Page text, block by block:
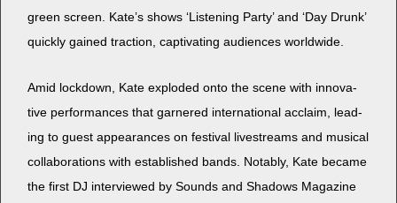
green screen. Kate’s shows ‘Lis­ten­ing Par­ty’ and ‘Day Drunk’
quick­ly gained trac­tion, cap­ti­vat­ing audi­ences worldwide.
Amid lock­down, Kate explod­ed onto the scene with inno­v­a­
tive per­for­mances that gar­nered inter­na­tion­al acclaim, lead­
ing to guest appear­ances on fes­ti­val livestreams and musi­cal
col­lab­o­ra­tions with estab­lished bands. Notably, Kate became
the first DJ inter­viewed by Sounds and Shad­ows Mag­a­zine